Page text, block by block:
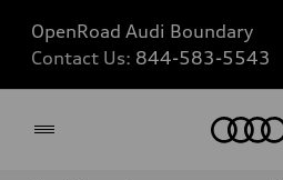
OpenRoad Audi Boundary
Contact Us: 844-583-5543